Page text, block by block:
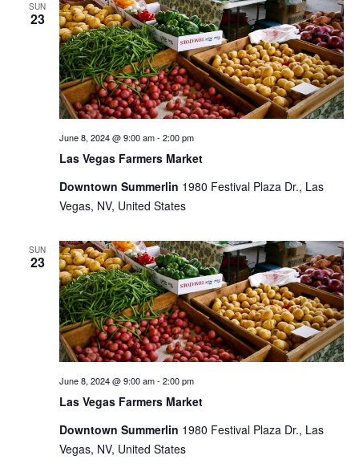
SUN
23
Las Vegas Farmers Market
June 8, 2024 @ 9:00 am- 2:00 pm
Downtown Summerlin 1980 Festival Plaza Dr., Las
Vegas, NV, United States
SUN
23
Las Vegas Farmers Market
June 8, 2024 @ 9:00 am- 2:00 pm
Downtown Summerlin 1980 Festival Plaza Dr., Las
Vegas, NV, United States